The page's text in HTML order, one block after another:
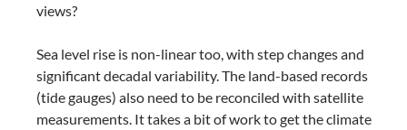
views?
Sea level rise is non-linear too, with step changes and
significant decadal variability. The land-based records
(tide gauges) also need to be reconciled with satellite
measurements. It takes a bit of work to get the climate